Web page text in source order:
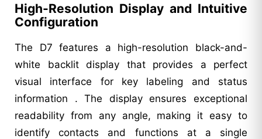
High-Resolution Display and Intuitive
Configuration
The D7 features a high-resolution black-and-
white backlit display that provides a perfect
visual interface for key labeling and status
information . The display ensures exceptional
readability from any angle, making it easy to
identify contacts and functions at a single